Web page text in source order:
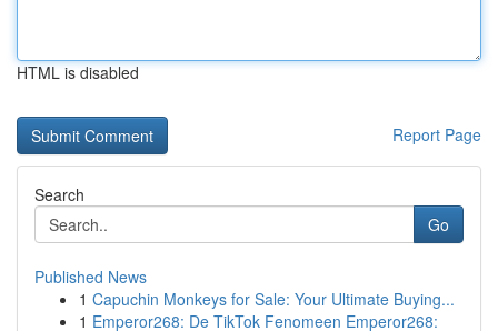
HTML is disabled
Report Page
Search
Go
Published News
1 Capuchin Monkeys for Sale: Your Ultimate Buying...
1 Emperor268: De TikTok Fenomeen Emperor268: